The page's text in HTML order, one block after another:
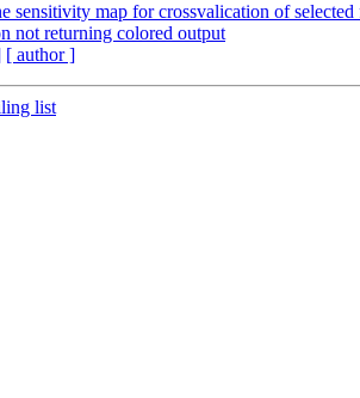
sensitivity map for crossvalication of selected
not returning colored output
[ author ]
list